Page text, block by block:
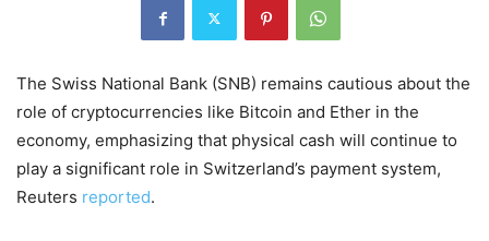
The Swiss National Bank (SNB) remains cautious about the
role of cryptocurrencies like Bitcoin and Ether in the
economy, emphasizing that physical cash will continue to
play a significant role in Switzerland’s payment system,
Reuters reported.